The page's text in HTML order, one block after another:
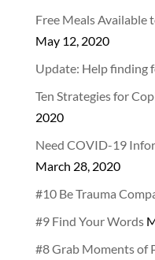
Free Meals Available
May 12, 2020
Update: Help finding
Ten Strategies for
2020
Need COVID-19
March 28, 2020
#10 Be Trauma
#9 Find Your Words
#8 Grab Moments of